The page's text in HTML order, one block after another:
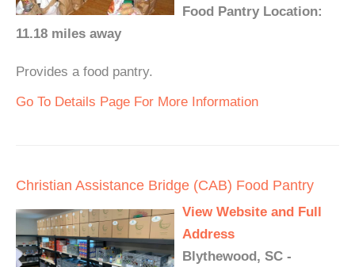
Food Pantry Location:
11.18 miles away
Provides a food pantry.
Go To Details Page For More Information
Christian Assistance Bridge (CAB) Food Pantry
View Website and Full
Address
Blythewood, SC -